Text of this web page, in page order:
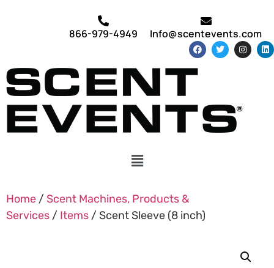
866-979-4949 Info@scentevents.com
Home / Scent Machines, Products &
Services / Items / Scent Sleeve (8 inch)